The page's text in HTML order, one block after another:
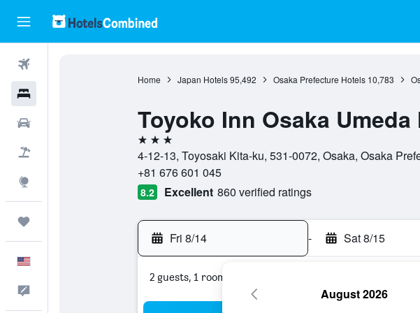
Home Japan Hotels 95,492 Osaka Prefecture Hotels 10,783
Toyoko Inn Osaka
3 stars
4-12-13, Toyosaki Kita-ku, 531-0072, Osaka, Osaka
+81 676 601 045
8.2 Excellent 860 verified ratings
Fri 8/14 - Sat 8/15
2 guests, 1 room
August 2026